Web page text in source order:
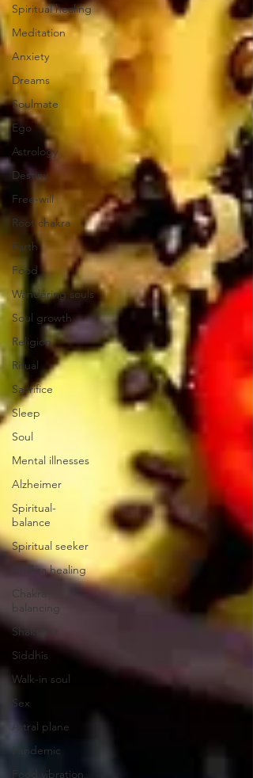
Spiritual healing
Meditation
Anxiety
Dreams
Soulmate
Ego
Astrology
Destiny
Free-will
Root chakra
Earth
Food
Wandering souls
Soul growth
Religion
Ritual
Sacrifice
Sleep
Soul
Mental illnesses
Alzheimer
Spiritual-
balance
Spiritual seeker
Chakra healing
Chakra
balancing
Shaktipat
Siddhis
Walk-in soul
Sex
Astral plane
Pandemic
Food vibration